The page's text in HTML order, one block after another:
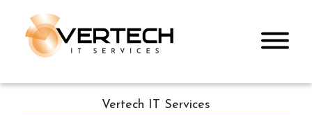
Vertech IT Services